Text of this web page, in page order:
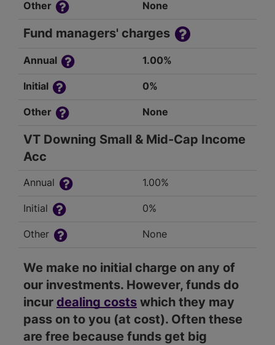
Other None
Fund managers' charges
Annual 1.00%
Initial 0%
Other None
VT Downing Small & Mid-Cap Income
Acc
Annual 1.00%
Initial 0%
Other None
We make no initial charge on any of
our investments. However, funds do
incur dealing costs which they may
pass on to you (at cost). Often these
are free because funds get big